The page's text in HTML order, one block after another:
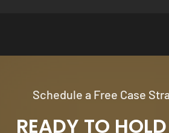
Schedule a Free Case
READY TO